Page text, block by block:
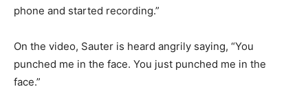
phone and started recording.”
On the video, Sauter is heard angrily saying, “You
punched me in the face. You just punched me in the
face.”